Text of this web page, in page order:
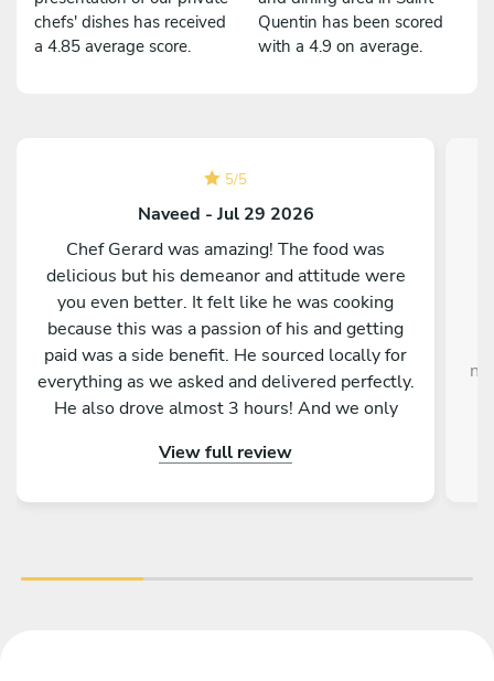
chefs' dishes has received
a 4.85 average score.
Quentin has been scored
with a 4.9 on average.
5/5
Naveed - Jul 29 2026
Chef Gerard was amazing! The food was
delicious but his demeanor and attitude were
you even better. It felt like he was cooking
because this was a passion of his and getting
paid was a side benefit. He sourced locally for
everything as we asked and delivered perfectly.
He also drove almost 3 hours! And we only
process from his arrival to his departure was
View full review